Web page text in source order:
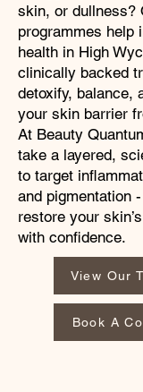
skin, or dullness?
programmes help
health in High
clinically backed
detoxify, balance,
your skin barrier
At Beauty
take a layered,
to target
and pigmentation
restore your
with confidence.
View Our
Book A